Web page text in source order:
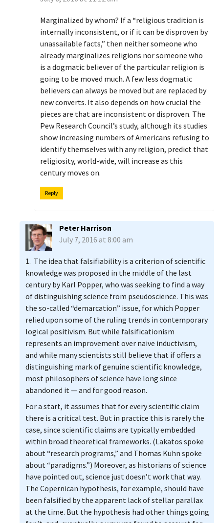
Marginalized by whom? If a “religious tradition is
internally inconsistent, or if it can be disproven by
unassailable facts,” then neither someone who
already marginalizes religions nor someone who
is a dogmatic believer of the particular religion is
going to be moved much. A few less dogmatic
believers can always be moved but are replaced by
new converts. It also depends on how crucial the
pieces are that are inconsistent or disproven. The
Pew Research Council’s study, although its studies
show increasing numbers of Americans refusing to
identify themselves with any religion, predict that
religiosity, world-wide, will increase as this
century moves on.
Reply
Peter Harrison
July 7, 2016 at 8:00 am
1. The idea that falsifiability is a criterion of scientific
knowledge was proposed in the middle of the last
century by Karl Popper, who was seeking to find a way
of distinguishing science from pseudoscience. This was
the so-called “demarcation” issue, for which Popper
relied upon some of the ruling trends in contemporary
logical positivism. But while falsificationism
represents an improvement over naive inductivism,
and while many scientists still believe that if offers a
distinguishing mark of genuine scientific knowledge,
most philosophers of science have long since
abandoned it — and for good reason.
For a start, it assumes that for every scientific claim
there is a critical test. But in practice this is rarely the
case, since scientific claims are typically embedded
within broad theoretical frameworks. (Lakatos spoke
about “research programs,” and Thomas Kuhn spoke
about “paradigms.”) Moreover, as historians of science
have pointed out, science just doesn’t work that way.
The Copernican hypothesis, for example, should have
been falsified by the apparent lack of stellar parallax
at the time. But the hypothesis had other things going